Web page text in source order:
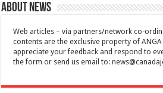
About News
Web articles – via partners/network co-
contents are the exclusive property of
appreciate your feedback and respond to
the form or send us email to: